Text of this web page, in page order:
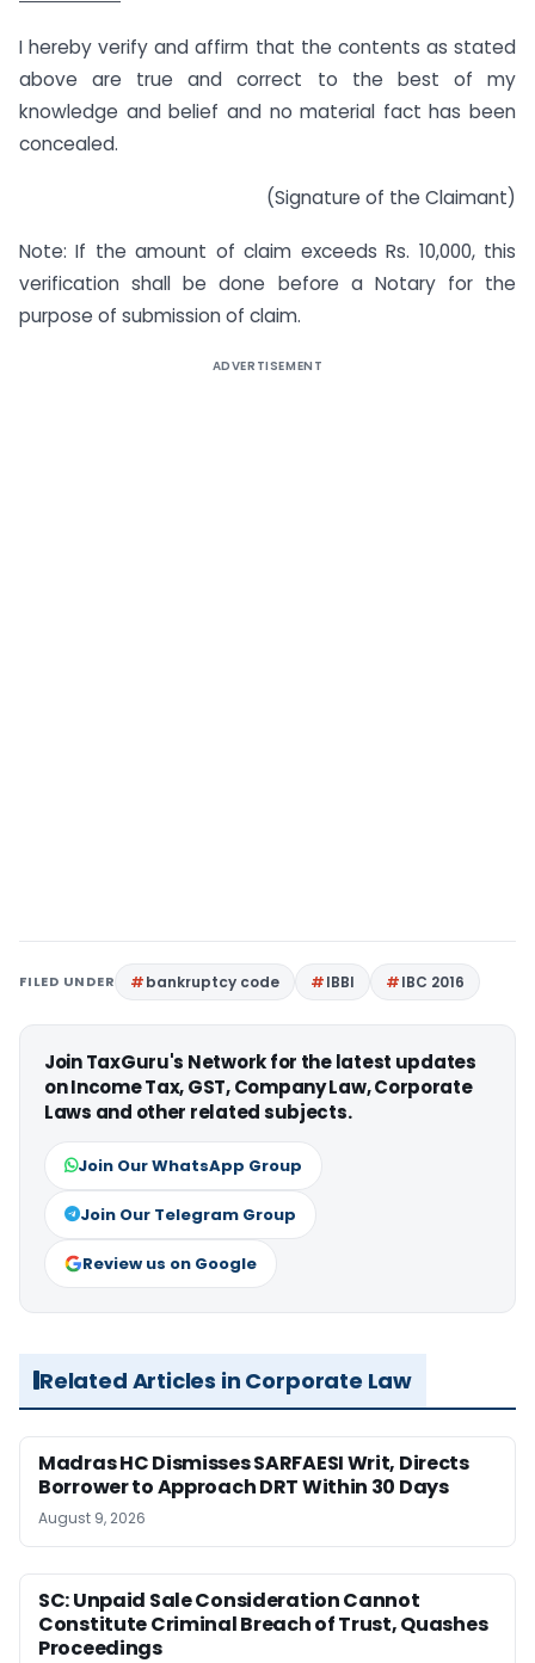
I hereby verify and affirm that the contents as stated
above are true and correct to the best of my
knowledge and belief and no material fact has been
concealed.
(Signature of the Claimant)
Note: If the amount of claim exceeds Rs. 10,000, this
verification shall be done before a Notary for the
purpose of submission of claim.
ADVERTISEMENT
FILED UNDER bankruptcy code IBBI IBC 2016
Join TaxGuru's Network for the latest updates
on Income Tax, GST, Company Law, Corporate
Laws and other related subjects.
Join Our WhatsApp Group
Join Our Telegram Group
Review us on Google
Related Articles in Corporate Law
Madras HC Dismisses SARFAESI Writ, Directs
Borrower to Approach DRT Within 30 Days
August 9, 2026
SC: Unpaid Sale Consideration Cannot
Constitute Criminal Breach of Trust, Quashes
Proceedings